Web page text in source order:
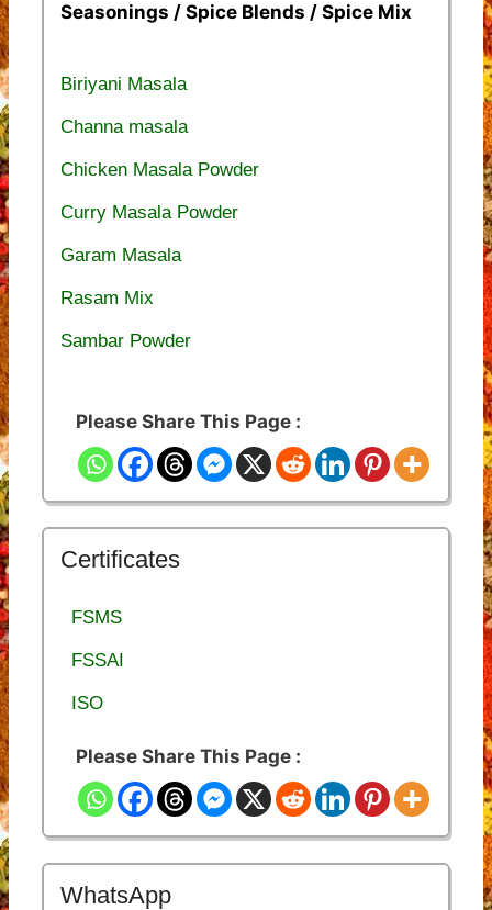
Seasonings / Spice Blends / Spice Mix
Biriyani Masala
Channa masala
Chicken Masala Powder
Curry Masala Powder
Garam Masala
Rasam Mix
Sambar Powder
Please Share This Page :
Certificates
FSMS
FSSAI
ISO
Please Share This Page :
WhatsApp